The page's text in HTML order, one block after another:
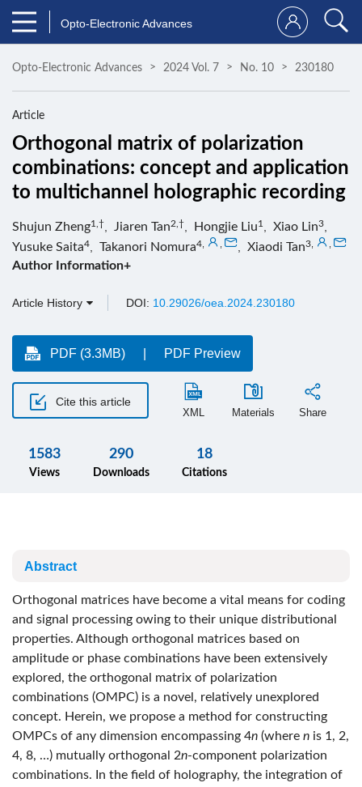
Opto-Electronic Advances
Opto-Electronic Advances 2024 Vol. 7 No. 10 230180
Article
Orthogonal matrix of polarization
combinations: concept and application
to multichannel holographic recording
Shujun Zheng1,† Jiaren Tan2,† Hongjie Liu1 Xiao Lin3
Yusuke Saita4 Takanori Nomura4 Xiaodi Tan3
Author Information+
Article History DOI: 10.29026/oea.2024.230180
PDF (3.3MB) PDF Preview
Cite this article
XML Materials Share
1583
Views
290
Downloads
18
Citations
Abstract
Orthogonal matrices have become a vital means for coding
and signal processing owing to their unique distributional
properties. Although orthogonal matrices based on
amplitude or phase combinations have been extensively
explored, the orthogonal matrix of polarization
combinations (OMPC) is a novel, relatively unexplored
concept. Herein, we propose a method for constructing
OMPCs of any dimension encompassing 4n (where n is 1, 2,
4, 8, …) mutually orthogonal 2n-component polarization
combinations. In the field of holography, the integration of